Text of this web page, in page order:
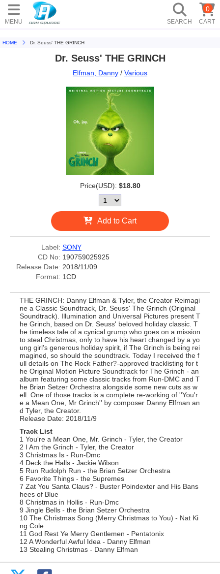
MENU SEARCH CART
0
HOME Dr. Seuss' THE GRINCH
Dr. Seuss' THE GRINCH
Elfman, Danny / Various
Price(USD): $18.80
Add to Cart
Label: SONY
CD No: 190759025925
Release Date: 2018/11/09
Format: 1CD
THE GRINCH: Danny Elfman & Tyler, the Creator Reimagi
ne a Classic Soundtrack, Dr. Seuss' The Grinch (Original
Soundtrack). Illumination and Universal Pictures present T
he Grinch, based on Dr. Seuss' beloved holiday classic. T
he timeless tale of a cynical grump who goes on a mission
to steal Christmas, only to have his heart changed by a yo
ung girl's generous holiday spirit, if The Grinch is being rei
magined, so should the soundtrack. Today I received the f
ull details on The Rock Father?-approved tracklisting for t
he Original Motion Picture Soundtrack for The Grinch - an
album featuring some classic tracks from Run-DMC and T
he Brian Setzer Orchestra alongside some new cuts as w
ell. One of those tracks is a complete re-working of ''You'r
e a Mean One, Mr Grinch'' by composer Danny Elfman an
d Tyler, the Creator.
Release Date: 2018/11/9
Track List
1 You're a Mean One, Mr. Grinch - Tyler, the Creator
2 I Am the Grinch - Tyler, the Creator
3 Christmas Is - Run-Dmc
4 Deck the Halls - Jackie Wilson
5 Run Rudolph Run - the Brian Setzer Orchestra
6 Favorite Things - the Supremes
7 Zat You Santa Claus? - Buster Poindexter and His Bans
hees of Blue
8 Christmas in Hollis - Run-Dmc
9 Jingle Bells - the Brian Setzer Orchestra
10 The Christmas Song (Merry Christmas to You) - Nat Ki
ng Cole
11 God Rest Ye Merry Gentlemen - Pentatonix
12 A Wonderful Awful Idea - Danny Elfman
13 Stealing Christmas - Danny Elfman